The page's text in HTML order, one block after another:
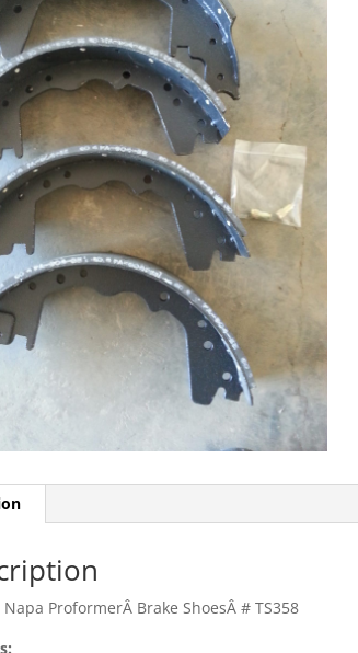
Napa ProformerÂ Brake ShoesÂ # TS358